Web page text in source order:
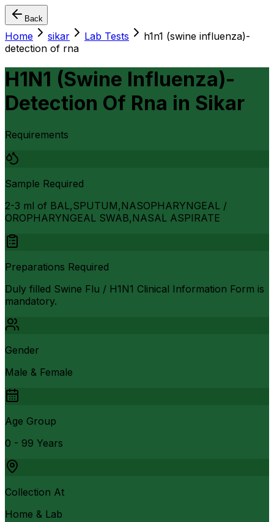
Back
Home sikar Lab Tests
h1n1 (swine influenza)-
detection of rna
H1N1 (Swine Influenza)-
Detection Of Rna in Sikar
Requirements
Sample Required
2-3 ml of BAL,SPUTUM,NASOPHARYNGEAL /
OROPHARYNGEAL SWAB,NASAL ASPIRATE
Preparations Required
Duly filled Swine Flu / H1N1 Clinical Information Form is
mandatory.
Gender
Male & Female
Age Group
0 - 99 Years
Collection At
Home & Lab